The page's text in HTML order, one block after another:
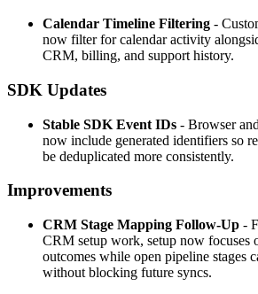
Calendar Timeline Filtering -
now filter for calendar activity
CRM, billing, and support history.
SDK Updates
Stable SDK Event IDs - Browser
now include generated identifiers so
be deduplicated more consistently.
Improvements
CRM Stage Mapping Follow-Up -
CRM setup work, setup now focuses
outcomes while open pipeline stages
without blocking future syncs.